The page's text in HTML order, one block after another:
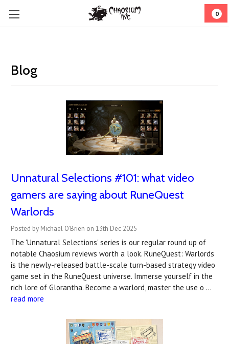
0
Blog
Unnatural Selections #101: what video
gamers are saying about RuneQuest
Warlords
Posted by Michael O'Brien on 13th Dec 2025
The 'Unnatural Selections' series is our regular round up of
notable Chaosium reviews worth a look. RuneQuest: Warlords
is the newly-released battle-scale turn-based strategy video
game set in the RuneQuest universe. Immerse yourself in the
rich lore of Glorantha. Become a warlord, master the use o …
read more